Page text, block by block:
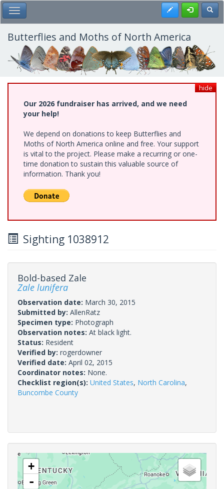
Skip
to
main
content
Toggle Main Menu Register
Butterflies and Moths of North America
hide
Our 2026 fundraiser has arrived, and we need
your help!
We depend on donations to keep Butterflies and
Moths of North America online and free. Your support
is vital to the project. Please make a recurring or one-
time donation to sustain this valuable source of
information. Thank you!
Sighting 1038912
Bold-based Zale
Zale lunifera
Observation date: March 30, 2015
Submitted by: AllenRatz
Specimen type: Photograph
Observation notes: At black light.
Status: Resident
Verified by: rogerdowner
Verified date: April 02, 2015
Coordinator notes: None.
Checklist region(s): United States, North Carolina,
Buncombe County
+
-